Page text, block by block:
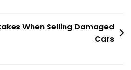
When Selling Damaged
Cars